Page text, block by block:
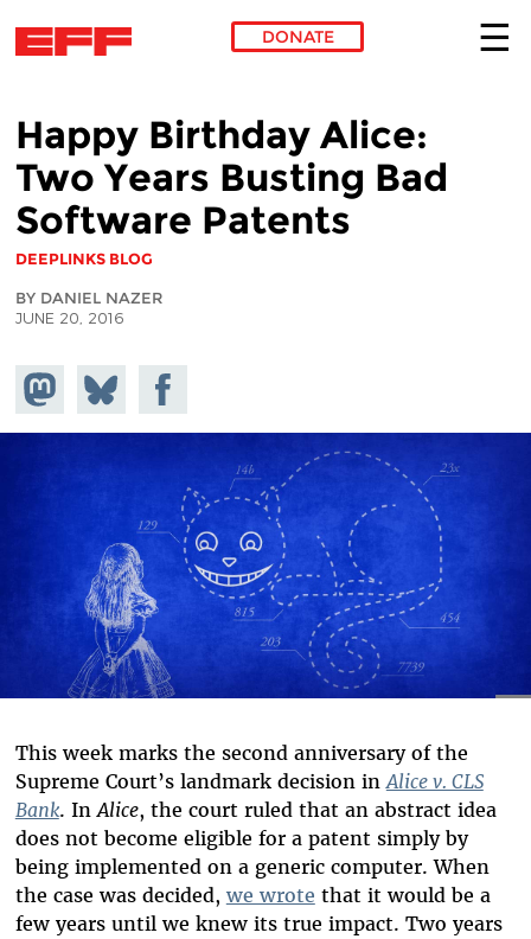
DONATE
Happy Birthday Alice:
Two Years Busting Bad
Software Patents
DEEPLINKS BLOG
BY DANIEL NAZER
JUNE 20, 2016
Share on
Mastodon
Share
on
Bluesky
Share on
Facebook
This week marks the second anniversary of the
Supreme Court’s landmark decision inAlice v. CLS
Bank. InAlice, the court ruled that an abstract idea
does not become eligible for a patent simply by
being implemented on a generic computer. When
the case was decided, we wrote that it would be a
few years until we knew its true impact. Two years